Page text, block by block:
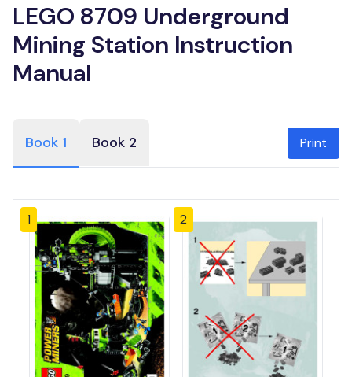
LEGO 8709 Underground
Mining Station Instruction
Manual
Book 1 Book 2 Print
1 2